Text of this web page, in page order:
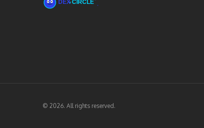
© 2026. All rights reserved.